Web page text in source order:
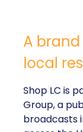
A
local
Shop LC is
Group, a
broadcasts